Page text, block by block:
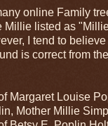
online Family
Millie listed as
I tend to
is correct from
Margaret Louise
Mother Millie